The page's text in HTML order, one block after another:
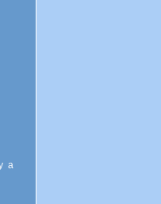
a